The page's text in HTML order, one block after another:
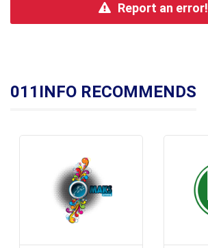
Report an error!
011INFO RECOMMENDS